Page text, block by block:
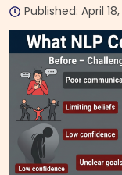
Published: April